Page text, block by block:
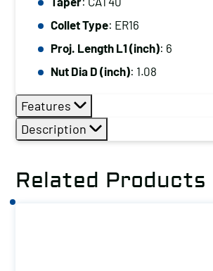
Collet Type: ER16
Proj. Length L1 (inch): 6
Nut Dia D (inch): 1.08
Features
Description
Related Products